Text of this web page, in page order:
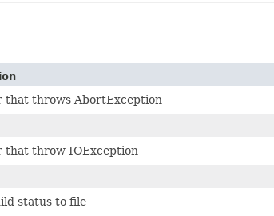
that throws AbortException
that throw IOException
status to file